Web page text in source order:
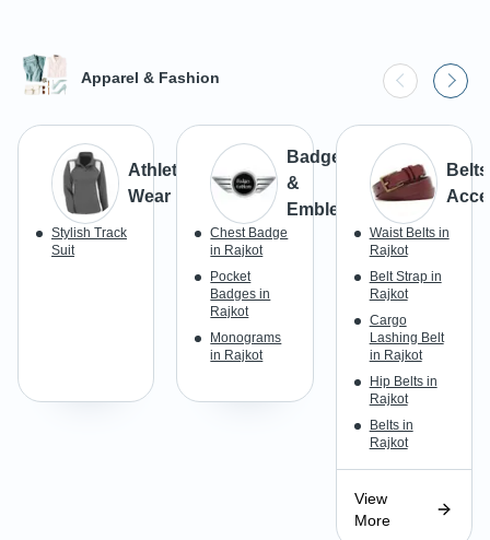
Apparel & Fashion
Athletic
Wear
Stylish Track
Suit
Badges
&
Emblems
Chest Badge
in Rajkot
Pocket
Badges in
Rajkot
Monograms
in Rajkot
Waist Belts in
Rajkot
Belt Strap in
Rajkot
Cargo
Lashing Belt
in Rajkot
Hip Belts in
Rajkot
Belts in
Rajkot
View
More